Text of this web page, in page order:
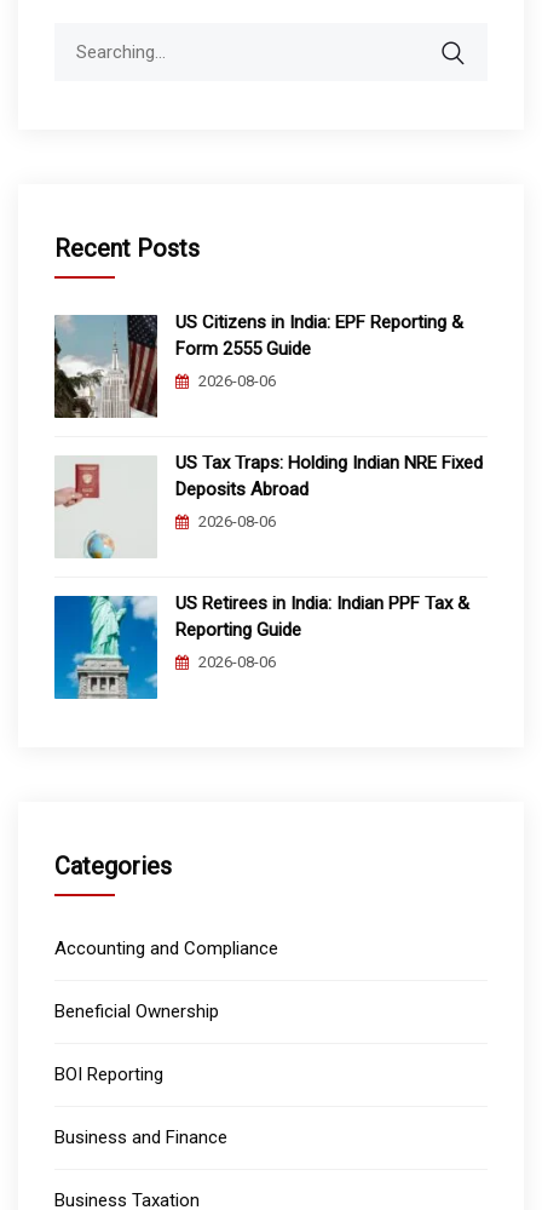
Recent Posts
US Citizens in India: EPF Reporting &
Form 2555 Guide
2026-08-06
US Tax Traps: Holding Indian NRE Fixed
Deposits Abroad
2026-08-06
US Retirees in India: Indian PPF Tax &
Reporting Guide
2026-08-06
Categories
Accounting and Compliance
Beneficial Ownership
BOI Reporting
Business and Finance
Business Taxation